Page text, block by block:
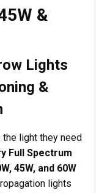
&
Lights
&
light they need
Full Spectrum
45W, and 60W
lights